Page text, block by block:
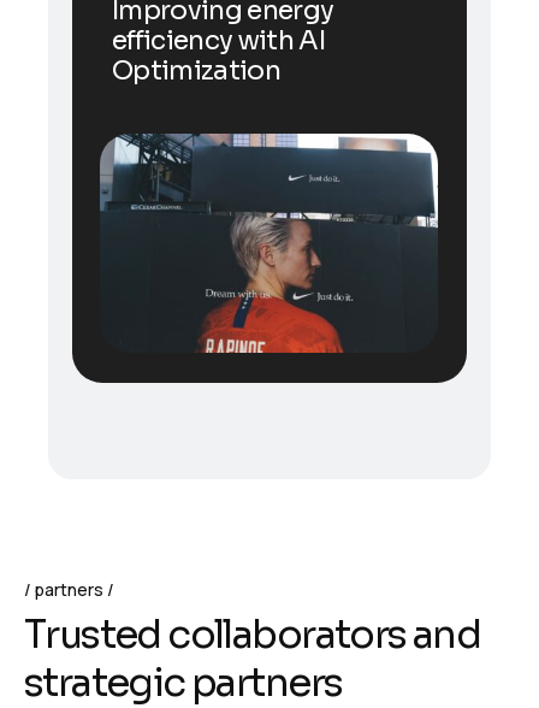
Improving energy
efficiency with AI
Optimization
partners
Trusted collaboratorsand
strategic partners